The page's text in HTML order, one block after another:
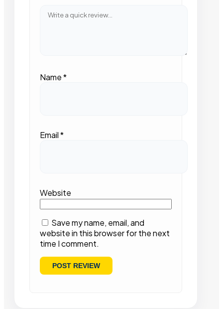
Name*
Email*
Website
Save my name, email, and
website in this browser for the next
time I comment.